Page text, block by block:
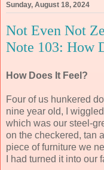
Sunday, August 18, 2024
Not Even Not
Note 103: How
How Does It Feel?
Four of us hunkered
nine year old, I
which was our steel-
on the checkered, tan
piece of furniture we
I had turned it into our